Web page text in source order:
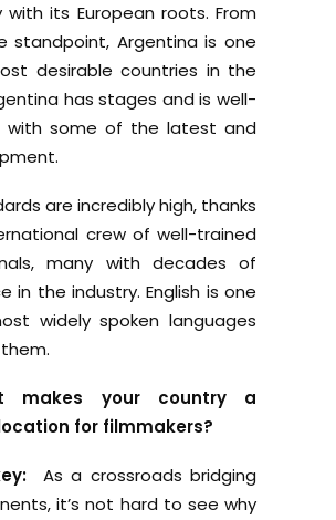
with its European roots. From
standpoint, Argentina is one
desirable countries in the
has stages and is well-
with some of the latest and
are incredibly high, thanks
crew of well-trained
many with decades of
in the industry. English is one
widely spoken languages
makes your country a
for filmmakers?
As a crossroads bridging
it’s not hard to see why